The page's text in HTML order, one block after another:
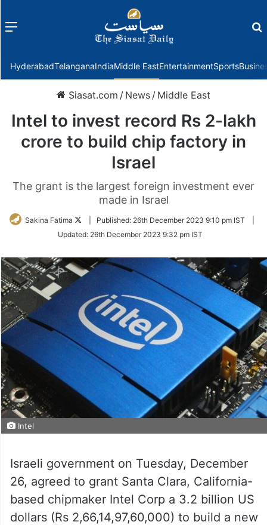
Menu
HyderabadTelanganaIndiaMiddle EastEntertainmentSports
Siasat.com / News / Middle East
Intel to invest record Rs 2-lakh
crore to build chip factory in
Israel
The grant is the largest foreign investment ever
made in Israel
Sakina Fatima
Follow
Twitter
Published: 26th December 2023 9:10 pm IST
Updated: 26th December 2023 9:32 pm IST
Intel
Israeli government on Tuesday, December
26, agreed to grant Santa Clara, California-
based chipmaker Intel Corp a 3.2 billion US
dollars (Rs 2,66,14,97,60,000) to build a new